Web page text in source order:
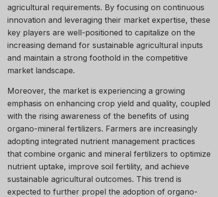
agricultural requirements. By focusing on continuous
innovation and leveraging their market expertise, these
key players are well-positioned to capitalize on the
increasing demand for sustainable agricultural inputs
and maintain a strong foothold in the competitive
market landscape.
Moreover, the market is experiencing a growing
emphasis on enhancing crop yield and quality, coupled
with the rising awareness of the benefits of using
organo-mineral fertilizers. Farmers are increasingly
adopting integrated nutrient management practices
that combine organic and mineral fertilizers to optimize
nutrient uptake, improve soil fertility, and achieve
sustainable agricultural outcomes. This trend is
expected to further propel the adoption of organo-